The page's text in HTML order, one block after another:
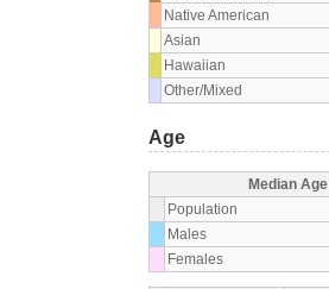
Native American
Asian
Hawaiian
Other/Mixed
Age
Median Age
Population
Males
Females